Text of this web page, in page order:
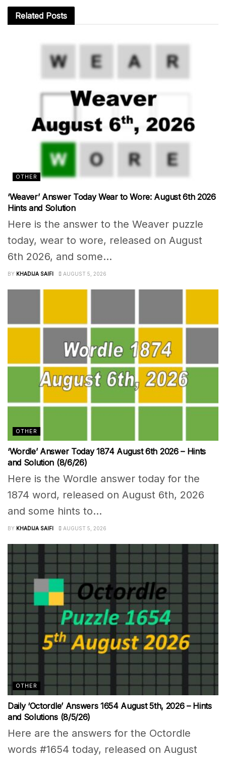
Related Posts
OTHER
‘Weaver’ Answer Today Wear to Wore: August 6th 2026
Hints and Solution
Here is the answer to the Weaver puzzle
today, wear to wore, released on August
6th 2026, and some...
BY KHADIJA SAIFI AUGUST 5, 2026
OTHER
‘Wordle’ Answer Today 1874 August 6th 2026 – Hints
and Solution (8/6/26)
Here is the Wordle answer today for the
1874 word, released on August 6th, 2026
and some hints to...
BY KHADIJA SAIFI AUGUST 5, 2026
OTHER
Daily ‘Octordle’ Answers 1654 August 5th, 2026 – Hints
and Solutions (8/5/26)
Here are the answers for the Octordle
words #1654 today, released on August